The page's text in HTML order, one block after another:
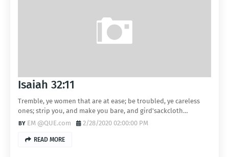
Isaiah 32:11
Tremble, ye women that are at ease; be troubled, ye careless
ones; strip you, and make you bare, and gird'sackcloth…
EM @QUE.com
2/28/2020 02:00:00 PM
READ MORE